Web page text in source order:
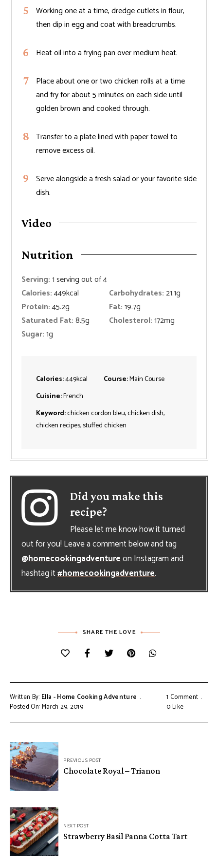
Working one at a time, dredge cutlets in flour,
then dip in egg and coat with breadcrumbs.
Heat oil into a frying pan over medium heat.
Place about one or two chicken rolls at a time
and fry for about 5 minutes on each side until
golden brown and cooked through.
Transfer to a plate lined with paper towel to
remove excess oil.
Serve alongside a fresh salad or your favorite side
dish.
Video
Nutrition
Serving:1serving out of 4
Calories:449kcal Carbohydrates:21.1g
Protein:45.2g Fat:19.7g
Saturated Fat:8.5g Cholesterol:172mg
Sugar:1g
Calories:449kcal Course:Main Course
Cuisine:French
Keyword:chicken cordon bleu, chicken dish,
chicken recipes, stuffed chicken
Did you make this
recipe?
Please let me know how it turned
out for you! Leave a comment below and tag
@homecookingadventureon Instagram and
hashtag it#homecookingadventure.
SHARE THE LOVE
Written By: Ella - Home Cooking Adventure
Posted On: March 29, 2019
1 Comment
0Like
Post
navigationPREVIOUS POST
Chocolate Royal – Trianon
NEXT POST
Strawberry Basil Panna Cotta Tart